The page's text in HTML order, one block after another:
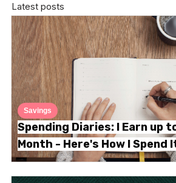
Latest posts
Savings
Spending Diaries: I Earn up
Month - Here's How I Spend